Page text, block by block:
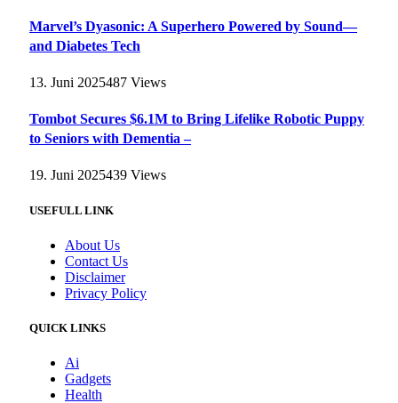
Marvel’s Dyasonic: A Superhero Powered by Sound—
and Diabetes Tech
13. Juni 2025487 Views
Tombot Secures $6.1M to Bring Lifelike Robotic Puppy
to Seniors with Dementia –
19. Juni 2025439 Views
USEFULL LINK
About Us
Contact Us
Disclaimer
Privacy Policy
QUICK LINKS
Ai
Gadgets
Health